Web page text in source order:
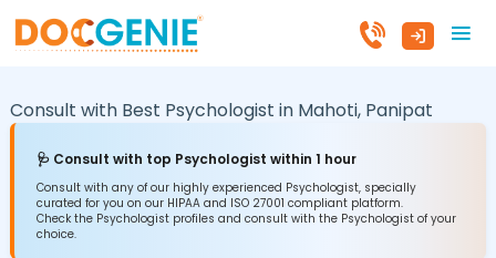
Consult with Best Psychologist in Mahoti, Panipat
🩺 Consult with top Psychologist within 1 hour
Consult with any of our highly experienced Psychologist, specially
curated for you on our HIPAA and ISO 27001 compliant platform.
Check the Psychologist profiles and consult with the Psychologist of your
choice.